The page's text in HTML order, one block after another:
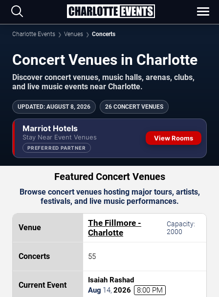
Charlotte Events Venues Concerts
Concert Venues in Charlotte
Discover concert venues, music halls, arenas, clubs,
and live music events near Charlotte.
UPDATED: AUGUST 8, 2026 26 CONCERT VENUES
Marriot Hotels
Stay Near Event Venues
PREFERRED PARTNER
View Rooms
Featured Concert Venues
Browse concert venues hosting major tours, artists,
festivals, and live music performances.
The Fillmore -
Charlotte
Capacity:
2000
55
Isaiah Rashad
Aug 14, 2026 8:00 PM